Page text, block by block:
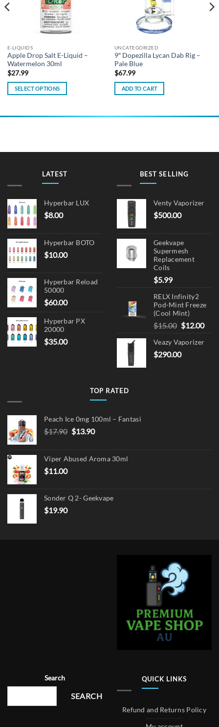
E-LIQUIDS
Apple Drop Salt E-Liquid –
Watermelon 30ml
$27.99
SELECT OPTIONS
The
the
product
UNCATEGORIZED
9″ Dopezilla Lycan Dab Rig –
Pale Blue
$67.99
ADD TO CART
LATEST
Hyperbar LUX
$8.00
Hyperbar BOTO
$10.00
Hyperbar Reload
50000
$60.00
Hyperbar PX
20000
$35.00
BEST SELLING
Venty Vaporizer
$500.00
Geekvape
Supermesh
Replacement
Coils
$5.99
RELX Infinity2
Pod-Mint Freeze
(Cool Mint)
$15.00 Original
was:
$15.00.
$12.00
Veazy Vaporizer
$290.00
TOP RATED
Peach Ice 0mg 100ml – Fantasi
$17.90 Original
$17.90.
$13.90Current
$13.90.
Viper Abused Aroma 30ml
$11.00
Sonder Q 2- Geekvape
$19.90
Search
SEARCH
QUICK LINKS
Refund and Returns Policy